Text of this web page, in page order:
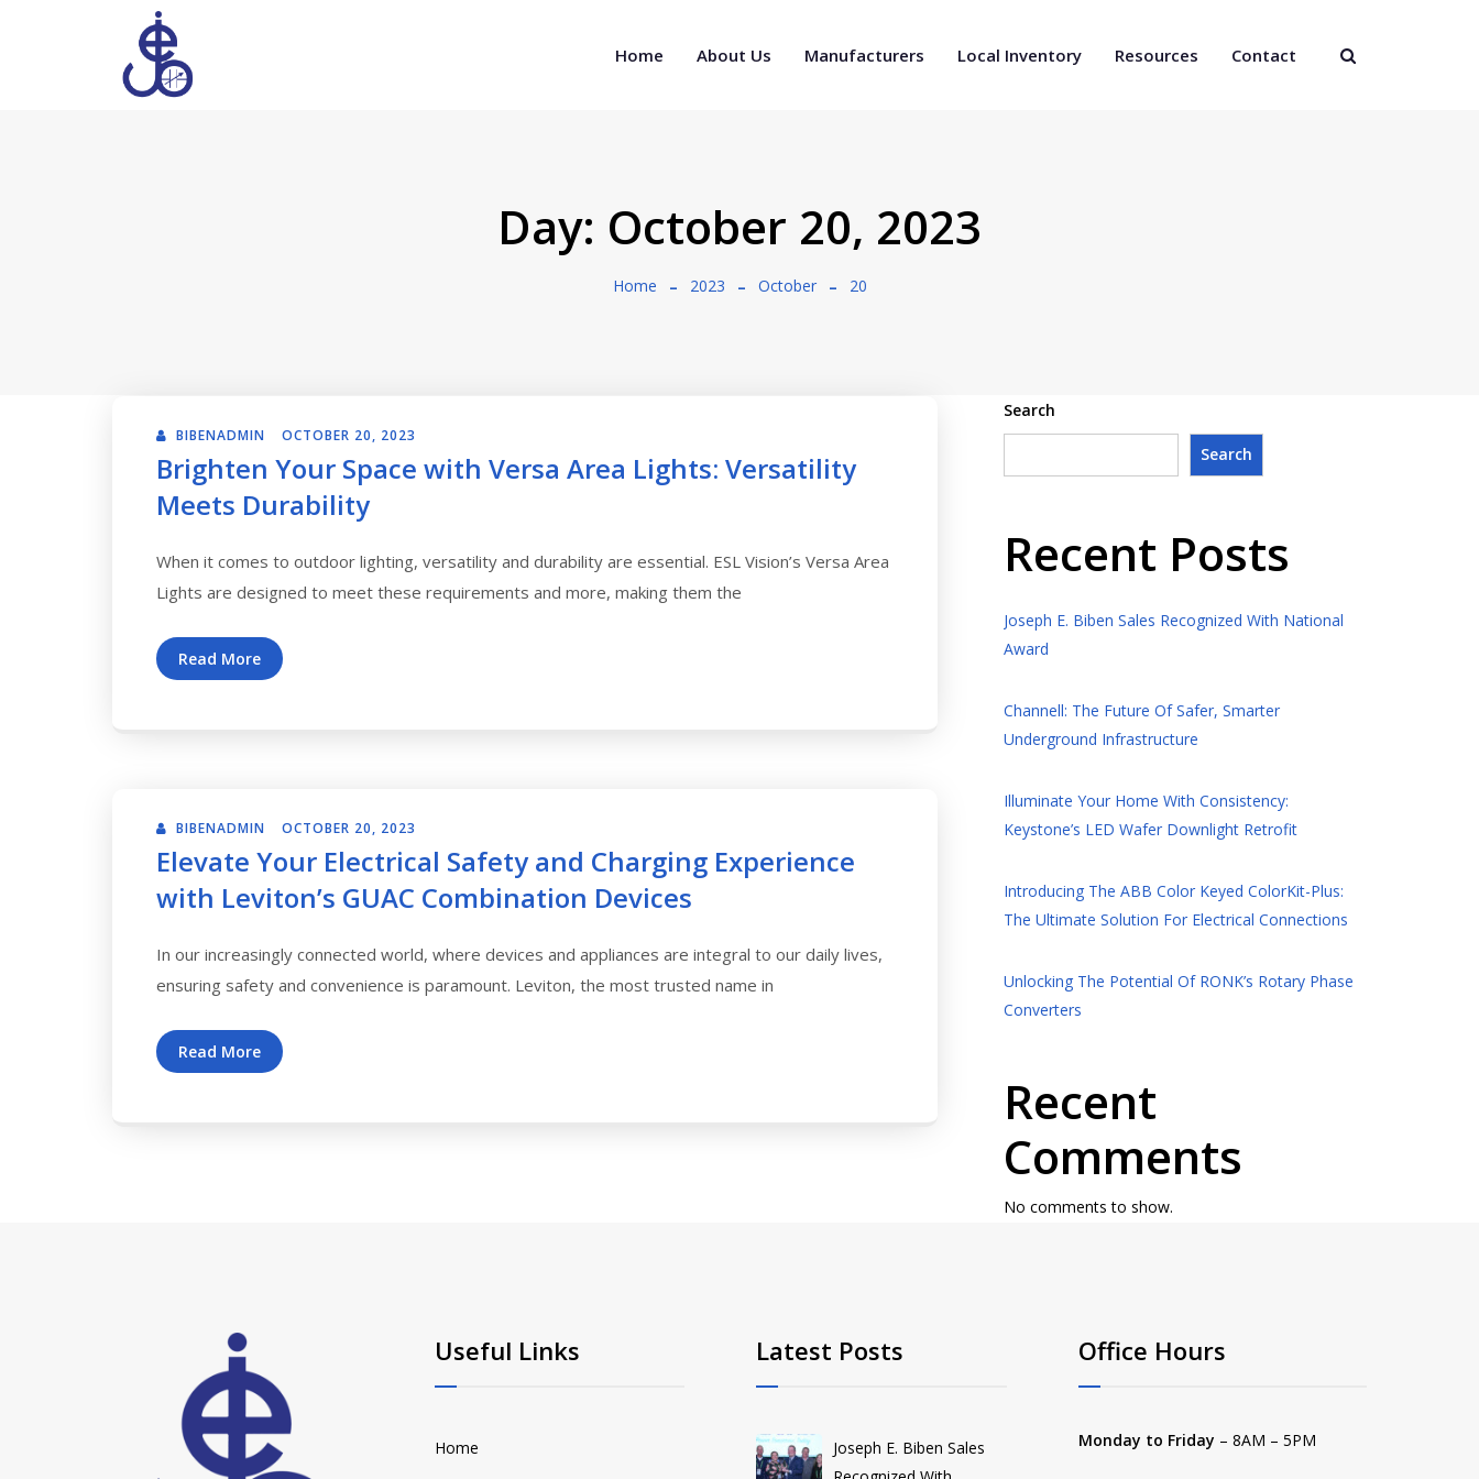
Home About Us Manufacturers Local Inventory Resources Contact
Day: October 20, 2023
Home 2023 October 20
BIBENADMIN OCTOBER 20, 2023
Brighten Your Space with Versa Area Lights: Versatility
Meets Durability
When it comes to outdoor lighting, versatility and durability are essential. ESL Vision’s Versa Area
Lights are designed to meet these requirements and more, making them the
Read More
BIBENADMIN OCTOBER 20, 2023
Elevate Your Electrical Safety and Charging Experience
with Leviton’s GUAC Combination Devices
In our increasingly connected world, where devices and appliances are integral to our daily lives,
ensuring safety and convenience is paramount. Leviton, the most trusted name in
Read More
Search
Search
Recent Posts
Joseph E. Biben Sales Recognized With National
Award
Channell: The Future Of Safer, Smarter
Underground Infrastructure
Illuminate Your Home With Consistency:
Keystone’s LED Wafer Downlight Retrofit
Introducing The ABB Color Keyed ColorKit-Plus:
The Ultimate Solution For Electrical Connections
Unlocking The Potential Of RONK’s Rotary Phase
Converters
Recent
Comments
No comments to show.
Useful Links
Home
Latest Posts
Joseph E. Biben Sales
Office Hours
Monday to Friday – 8AM – 5PM